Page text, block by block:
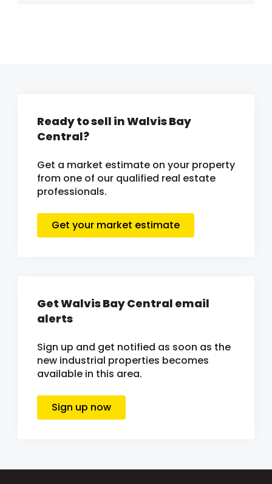
Ready to sell in Walvis Bay
Central?
Get a market estimate on your property
from one of our qualified real estate
professionals.
Get your market estimate
Get Walvis Bay Central email
alerts
Sign up and get notified as soon as the
new industrial properties becomes
available in this area.
Sign up now